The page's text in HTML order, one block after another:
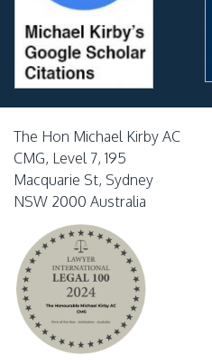
The Hon Michael Kirby AC
CMG, Level 7, 195
Macquarie St, Sydney
NSW 2000 Australia